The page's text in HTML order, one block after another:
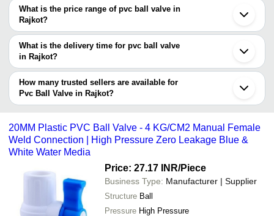
decision.
use Tradeindia to search for pvc ball valve manufacturers in
Rajkot and filter your search based on your requirements.
What is the price range of pvc ball valve in
Rajkot?
The price range of pvc ball valve in Rajkot are -
Company
Name
- - White PVC Ball Valves
- - 1 Inch PVC Ball Valve
-
-
What is the delivery time for pvc ball valve
in Rajkot?
The delivery time for pvc ball valve in Rajkot can vary depending
on the manufacturer and the product. As per the information
provided by listed sellers the delivery time can take up to 1 week
for some suppliers.
How many trusted sellers are available for
Pvc Ball Valve in Rajkot?
Below are the Rajkot based trusted sellers for pvc ball valve -
SHREE RAM PLASTIC
JAY PLASTIC
Unify Polymers
MAHALAXMI POLYMERS
VIGOR PLAST INDIA LIMITED
STERLING METAL INC
20MM Plastic PVC Ball Valve - 4 KG/CM2 Manual Female
Weld Connection | High Pressure Zero Leakage Blue &
White Water Media
Price: 27.17 INR/Piece
Business Type: Manufacturer | Supplier
Structure Ball
Pressure High Pressure